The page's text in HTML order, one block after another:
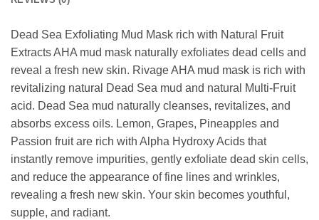
Dead Sea Exfoliating Mud Mask rich with Natural Fruit
Extracts AHA mud mask naturally exfoliates dead cells and
reveal a fresh new skin. Rivage AHA mud mask is rich with
revitalizing natural Dead Sea mud and natural Multi-Fruit
acid. Dead Sea mud naturally cleanses, revitalizes, and
absorbs excess oils. Lemon, Grapes, Pineapples and
Passion fruit are rich with Alpha Hydroxy Acids that
instantly remove impurities, gently exfoliate dead skin cells,
and reduce the appearance of fine lines and wrinkles,
revealing a fresh new skin. Your skin becomes youthful,
supple, and radiant.